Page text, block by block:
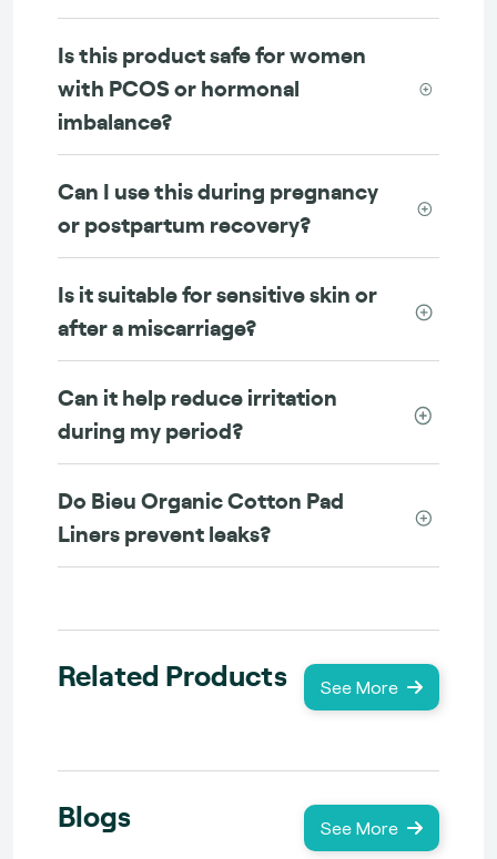
Is this product safe for women
with PCOS or hormonal
imbalance?
Can I use this during pregnancy
or postpartum recovery?
Is it suitable for sensitive skin or
after a miscarriage?
Can it help reduce irritation
during my period?
Do Bieu Organic Cotton Pad
Liners prevent leaks?
Related Products See More
Blogs See More